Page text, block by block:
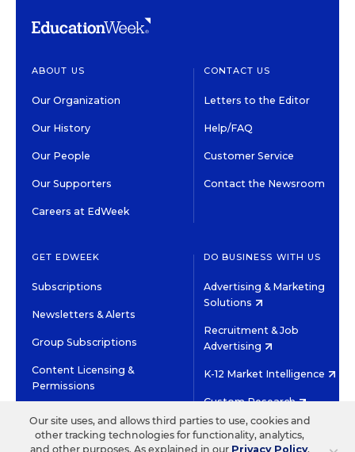
ABOUT US
Our Organization
Our History
Our People
Our Supporters
Careers at EdWeek
CONTACT US
Letters to the Editor
Help/FAQ
Customer Service
Contact the Newsroom
GET EDWEEK
Subscriptions
Newsletters & Alerts
Group Subscriptions
Content Licensing &
Permissions
DO BUSINESS WITH US
Advertising & Marketing
Solutions
Recruitment & Job
Advertising
K-12 Market Intelligence
Custom Research
©2026 EDITORIAL PROJECTS IN EDUCATION, INC.
Our site uses, and allows third parties to use, cookies and
other tracking technologies for functionality, analytics,
and other purposes. As explained in our Privacy Policy,